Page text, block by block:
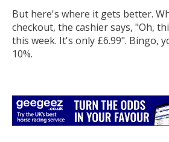
But here's where it gets better.
checkout, the cashier says, "Oh,
this week. It's only £6.99". Bingo,
10%.